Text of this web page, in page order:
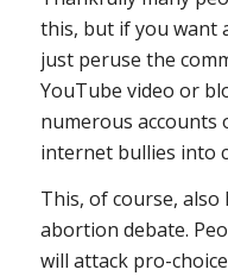
this, but if you want
just peruse the
YouTube video or
numerous accounts
internet bullies into
This, of course,
abortion debate.
will attack pro-